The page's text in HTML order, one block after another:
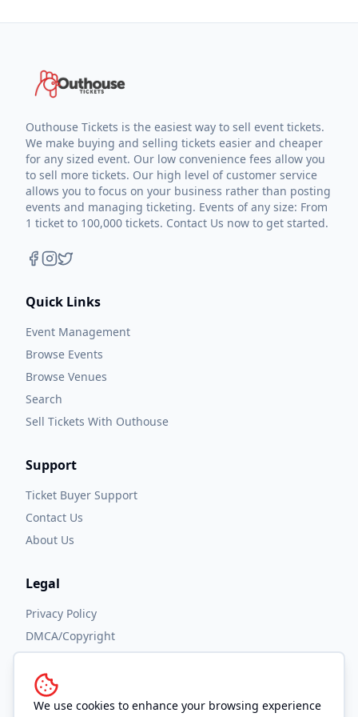
We use cookies to enhance your browsing experience
Outhouse Tickets is the easiest way to sell event tickets.
We make buying and selling tickets easier and cheaper
for any sized event. Our low convenience fees allow you
to sell more tickets. Our high level of customer service
allows you to focus on your business rather than posting
events and managing ticketing. Events of any size: From
1 ticket to 100,000 tickets. Contact Us now to get started.
Quick Links
Event Management
Browse Events
Browse Venues
Search
Sell Tickets With Outhouse
Support
Ticket Buyer Support
Contact Us
About Us
Legal
Privacy Policy
DMCA/Copyright
Accessibility
Terms and Conditions